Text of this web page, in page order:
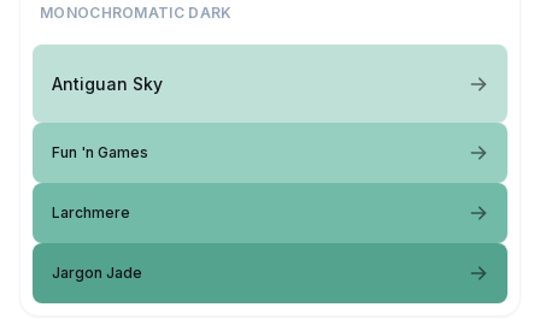
MONOCHROMATIC DARK
Antiguan Sky
Fun 'n Games
Larchmere
Jargon Jade